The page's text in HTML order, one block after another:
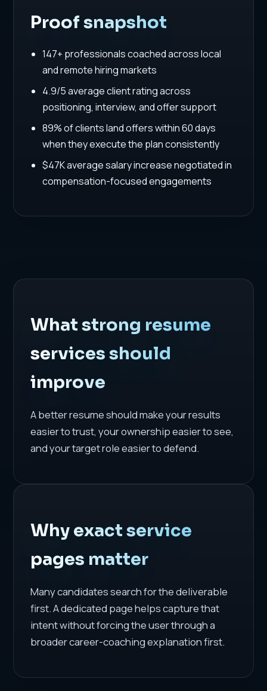
Proof snapshot
147+ professionals coached across local
and remote hiring markets
4.9/5 average client rating across
positioning, interview, and offer support
89% of clients land offers within 60 days
when they execute the plan consistently
$47K average salary increase negotiated in
compensation-focused engagements
What strong resume
services should
improve
A better resume should make your results
easier to trust, your ownership easier to see,
and your target role easier to defend.
Why exact service
pages matter
Many candidates search for the deliverable
first. A dedicated page helps capture that
intent without forcing the user through a
broader career-coaching explanation first.